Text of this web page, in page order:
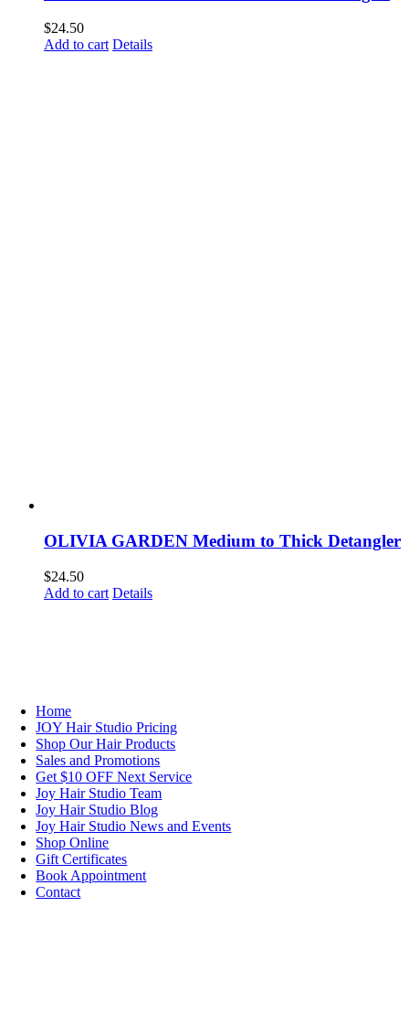
$24.50
Add to cart Details
OLIVIA GARDEN Medium to Thick Detangler
$24.50
Add to cart Details
Home
JOY Hair Studio Pricing
Shop Our Hair Products
Sales and Promotions
Get $10 OFF Next Service
Joy Hair Studio Team
Joy Hair Studio Blog
Joy Hair Studio News and Events
Shop Online
Gift Certificates
Book Appointment
Contact